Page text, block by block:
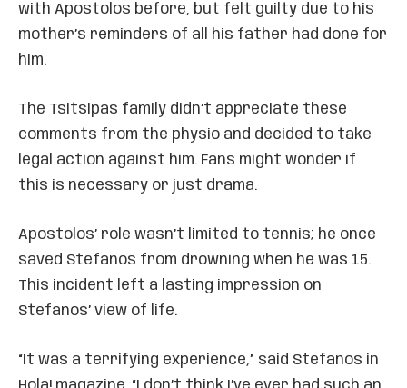
with Apostolos before, but felt guilty due to his
mother’s reminders of all his father had done for
him.
The Tsitsipas family didn’t appreciate these
comments from the physio and decided to take
legal action against him. Fans might wonder if
this is necessary or just drama.
Apostolos’ role wasn’t limited to tennis; he once
saved Stefanos from drowning when he was 15.
This incident left a lasting impression on
Stefanos’ view of life.
“It was a terrifying experience,” said Stefanos in